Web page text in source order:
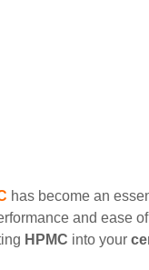
has become an
and ease
HPMC into your